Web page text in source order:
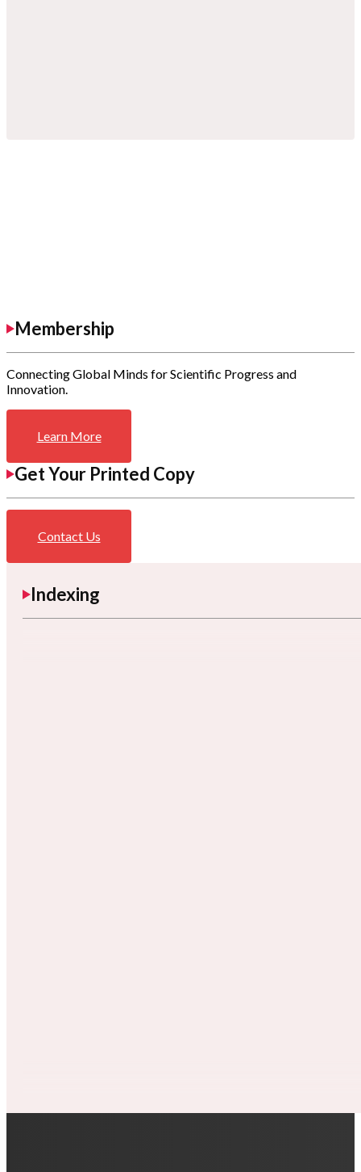
Membership
Connecting Global Minds for Scientific Progress and
Innovation.
Learn More
Get Your Printed Copy
Contact Us
Indexing